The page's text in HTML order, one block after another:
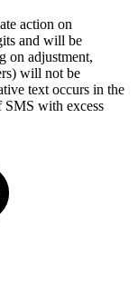
action on
and will be
on adjustment,
will not be
text occurs in the
SMS with excess